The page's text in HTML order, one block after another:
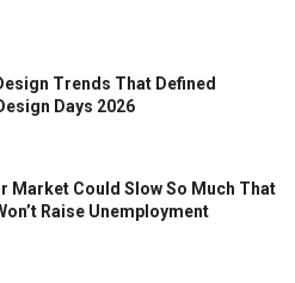
Trends That Defined
Days 2026
Market Could Slow So Much That
Raise Unemployment